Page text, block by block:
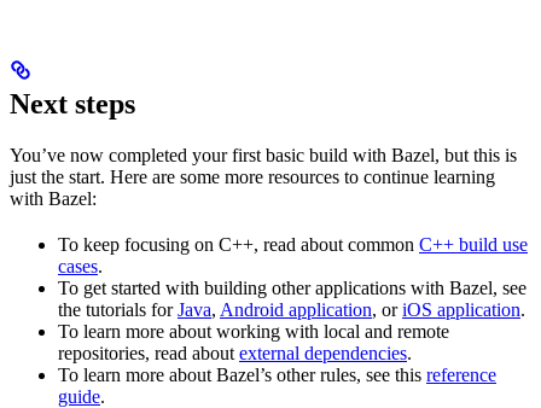
Next steps
You’ve now completed your first basic build with Bazel, but this is
just the start. Here are some more resources to continue learning
with Bazel:
To keep focusing on C++, read about common C++ build use
cases.
To get started with building other applications with Bazel, see
the tutorials forJava, Android application, oriOS application.
To learn more about working with local and remote
repositories, read about external dependencies.
To learn more about Bazel’s other rules, see this reference
guide.